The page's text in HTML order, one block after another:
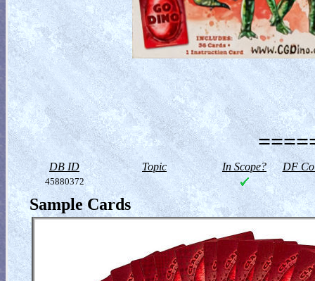
DB ID Topic In Scope? DF
45880372
Sample Cards